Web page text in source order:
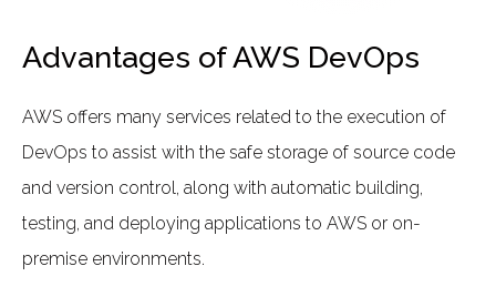
Advantages of AWS DevOps
AWS offers many services related to the execution of
DevOps to assist with the safe storage of source code
and version control, along with automatic building,
testing, and deploying applications to AWS or on-
premise environments.